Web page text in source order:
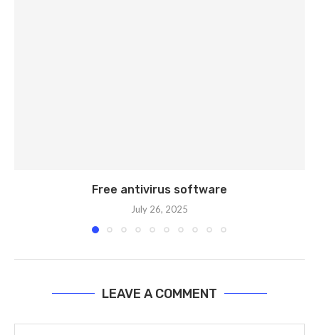
Free antivirus software
July 26, 2025
LEAVE A COMMENT